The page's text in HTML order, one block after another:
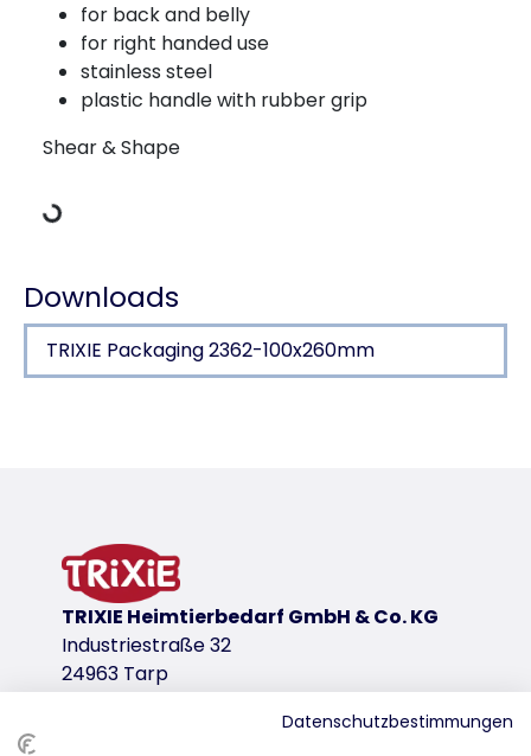
for back and belly
for right handed use
stainless steel
plastic handle with rubber grip
Shear & Shape
Loading Data
Downloads
TRIXIE Packaging 2362-100x260mm
for back and belly
for right handed use
stainless steel
plastic handle with rubber grip
Shear & Shape
product variant: unique product number
TRIXIE Heimtierbedarf GmbH & Co. KG
Industriestraße 32
24963 Tarp
Datenschutzbestimmungen